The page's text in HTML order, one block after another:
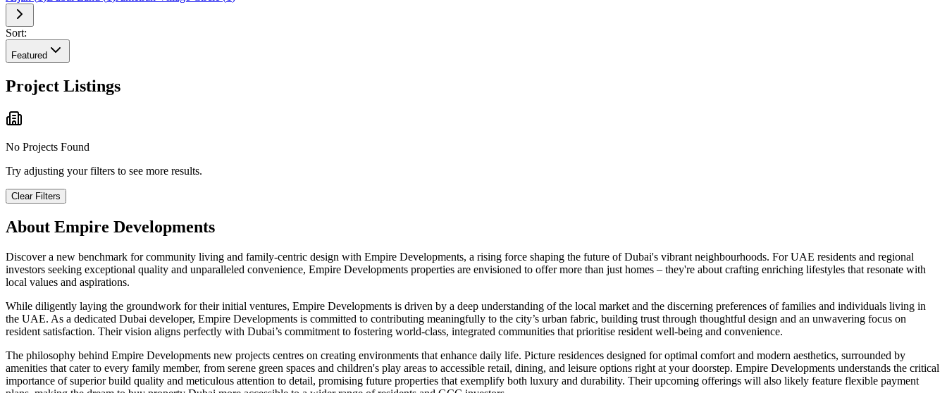
Sort:
Featured
Project Listings
No Projects Found
Try adjusting your filters to see more results.
Clear Filters
About Empire Developments
Discover a new benchmark for community living and family-centric design with Empire Developments, a rising force shaping the future of Dubai's vibrant neighbourhoods. For UAE residents and regional
investors seeking exceptional quality and unparalleled convenience, Empire Developments properties are envisioned to offer more than just homes – they're about crafting enriching lifestyles that resonate with
local values and aspirations.
While diligently laying the groundwork for their initial ventures, Empire Developments is driven by a deep understanding of the local market and the discerning preferences of families and individuals living in
the UAE. As a dedicated Dubai developer, Empire Developments is committed to contributing meaningfully to the city’s urban fabric, building trust through thoughtful design and an unwavering focus on
resident satisfaction. Their vision aligns perfectly with Dubai’s commitment to fostering world-class, integrated communities that prioritise resident well-being and convenience.
The philosophy behind Empire Developments new projects centres on creating environments that enhance daily life. Picture residences designed for optimal comfort and modern aesthetics, surrounded by
amenities that cater to every family member, from serene green spaces and children's play areas to accessible retail, dining, and leisure options right at your doorstep. Empire Developments understands the critical
importance of superior build quality and meticulous attention to detail, promising future properties that exemplify both luxury and durability. Their upcoming offerings will also likely feature flexible payment